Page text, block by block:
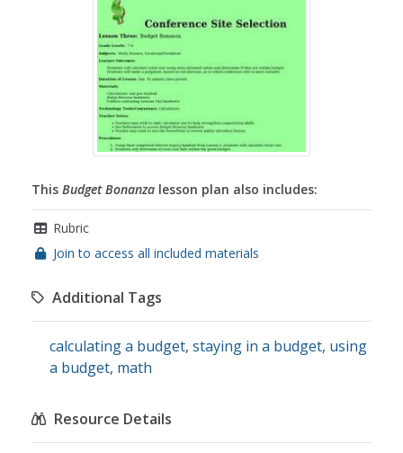
This Budget Bonanza lesson plan also includes:
Rubric
Join to access all included materials
Additional Tags
calculating a budget, staying in a budget, using
a budget, math
Resource Details